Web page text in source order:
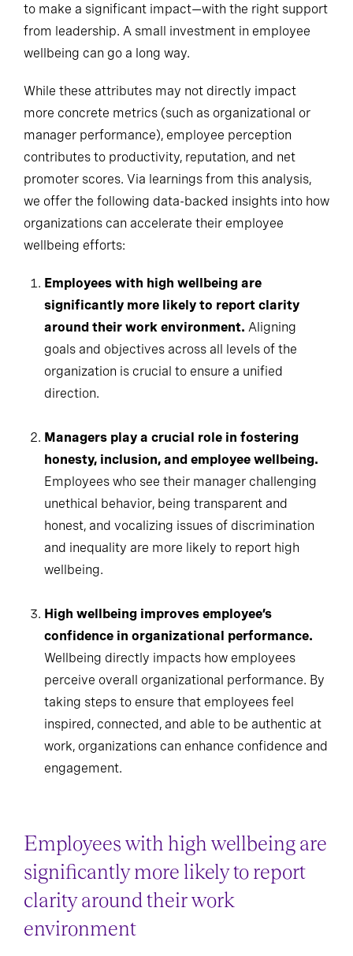
to make a significant impact—with the right support
from leadership. A small investment in employee
wellbeing can go a long way.
While these attributes may not directly impact
more concrete metrics (such as organizational or
manager performance), employee perception
contributes to productivity, reputation, and net
promoter scores. Via learnings from this analysis,
we offer the following data-backed insights into how
organizations can accelerate their employee
wellbeing efforts:
Employees with high wellbeing are
significantly more likely to report clarity
around their work environment. Aligning
goals and objectives across all levels of the
organization is crucial to ensure a unified
direction.
Managers play a crucial role in fostering
honesty, inclusion, and employee wellbeing.
Employees who see their manager challenging
unethical behavior, being transparent and
honest, and vocalizing issues of discrimination
and inequality are more likely to report high
wellbeing.
High wellbeing improves employee’s
confidence in organizational performance.
Wellbeing directly impacts how employees
perceive overall organizational performance. By
taking steps to ensure that employees feel
inspired, connected, and able to be authentic at
work, organizations can enhance confidence and
engagement.
Employees with high wellbeing are
significantly more likely to report
clarity around their work
environment